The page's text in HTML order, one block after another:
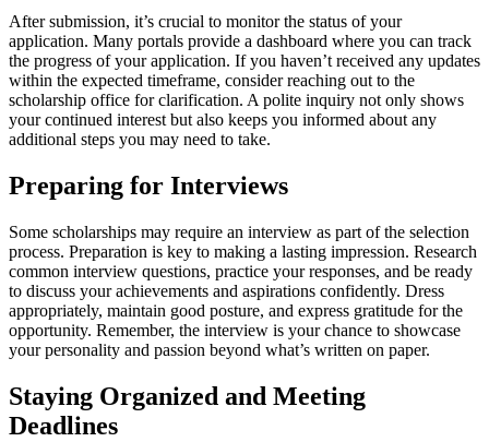
After submission, it’s crucial to monitor the status of your
application. Many portals provide a dashboard where you can track
the progress of your application. If you haven’t received any updates
within the expected timeframe, consider reaching out to the
scholarship office for clarification. A polite inquiry not only shows
your continued interest but also keeps you informed about any
additional steps you may need to take.
Preparing for Interviews
Some scholarships may require an interview as part of the selection
process. Preparation is key to making a lasting impression. Research
common interview questions, practice your responses, and be ready
to discuss your achievements and aspirations confidently. Dress
appropriately, maintain good posture, and express gratitude for the
opportunity. Remember, the interview is your chance to showcase
your personality and passion beyond what’s written on paper.
Staying Organized and Meeting
Deadlines